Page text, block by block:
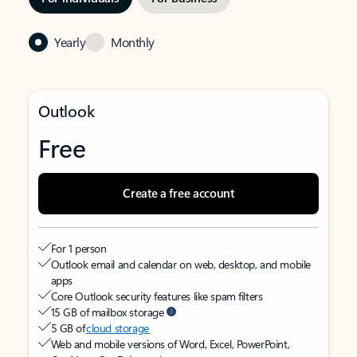
Yearly Monthly
Outlook
Free
Create a free account
For 1 person
Outlook email and calendar on web, desktop, and mobile
apps
Core Outlook security features like spam filters
15 GB of mailbox storage
5 GB ofcloud storage
Web and mobile versions of Word, Excel, PowerPoint,